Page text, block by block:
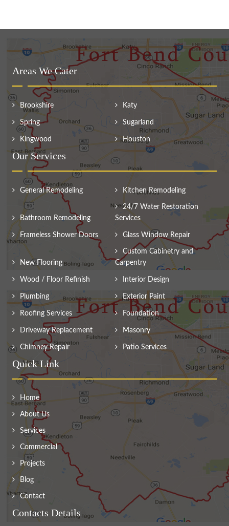
Areas We Cater
Brookshire Katy
Spring Sugarland
Kingwood Houston
Our Services
General Remodeling Kitchen Remodeling
Bathroom Remodeling
24/7 Water Restoration
Services
Frameless Shower Doors Glass Window Repair
New Flooring
Custom Cabinetry and
Carpentry
Wood / Floor Refinish Interior Design
Plumbing Exterior Paint
Roofing Services Foundation
Driveway Replacement Masonry
Chimney Repair Patio Services
Quick Link
Home
About Us
Services
Commercial
Projects
Blog
Contact
Contacts Details